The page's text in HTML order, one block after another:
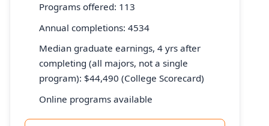
Programs offered: 113
Annual completions: 4534
Median graduate earnings, 4 yrs after
completing (all majors, not a single
program): $44,490 (College Scorecard)
Online programs available